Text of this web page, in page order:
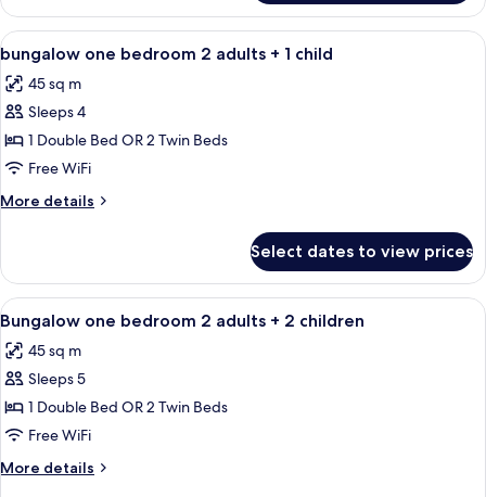
ONE
BEDROOM
View
all
photos
for
bungalow
one
bedroom
2
+
child
Minibar, in-room safe, blackout
4
bungalow one bedroom 2 adults + 1 child
45 sq m
Sleeps 4
1 Double Bed OR 2 Twin Beds
Free WiFi
More details
More
one
bedroom
2
adults
+
Select dates to view prices
View
all
photos
for
Bungalow
one
bedroom
2
Minibar, in-room safe, blackout
4
Bungalow one bedroom 2 adults + 2 children
45 sq m
Sleeps 5
1 Double Bed OR 2 Twin Beds
Free WiFi
More details
More